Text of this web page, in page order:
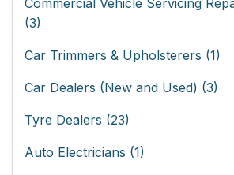
(3)
Car Trimmers & Upholsterers (1)
Car Dealers (New and Used) (3)
Tyre Dealers (23)
Auto Electricians (1)